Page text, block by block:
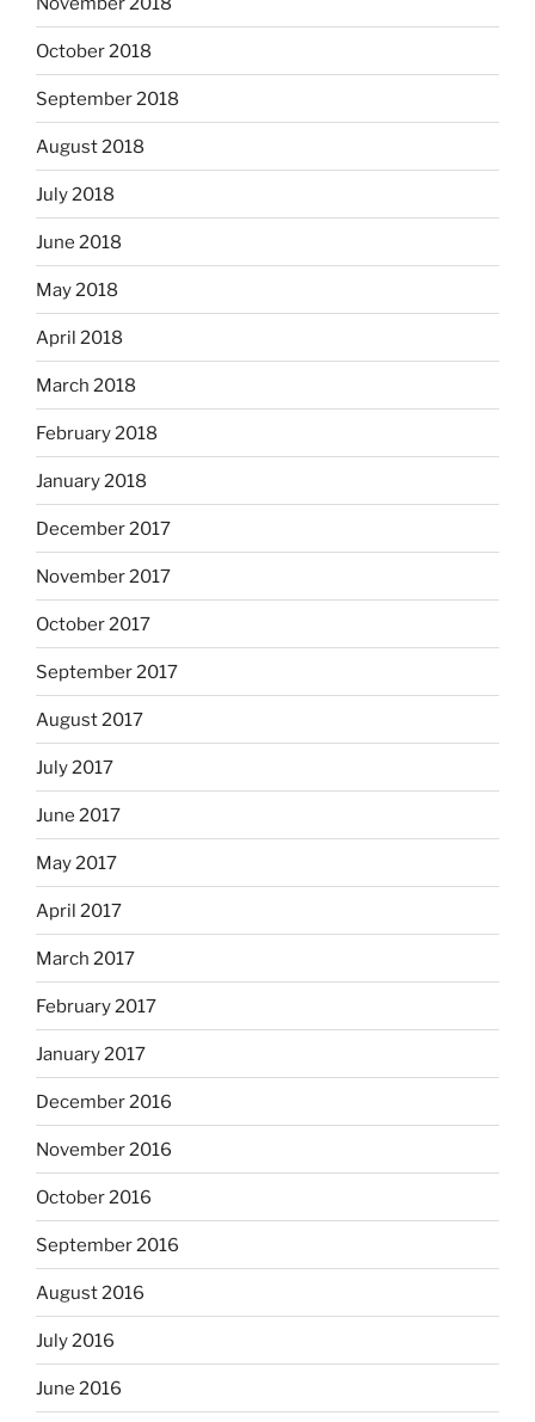
October 2018
September 2018
August 2018
July 2018
June 2018
May 2018
April 2018
March 2018
February 2018
January 2018
December 2017
November 2017
October 2017
September 2017
August 2017
July 2017
June 2017
May 2017
April 2017
March 2017
February 2017
January 2017
December 2016
November 2016
October 2016
September 2016
August 2016
July 2016
June 2016